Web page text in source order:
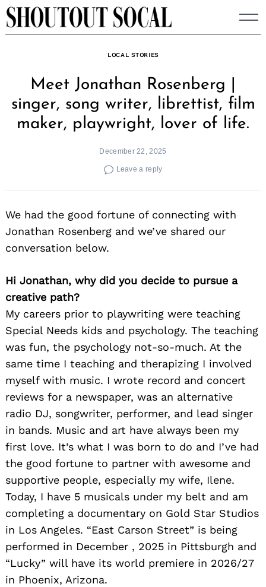
Skip
to
LOCAL STORIES
Meet Jonathan Rosenberg |
singer, song writer, librettist, film
maker, playwright, lover of life.
December 22, 2025
Leave a reply
We had the good fortune of connecting with
Jonathan Rosenberg and we’ve shared our
conversation below.
Hi Jonathan, why did you decide to pursue a
creative path?
My careers prior to playwriting were teaching
Special Needs kids and psychology. The teaching
was fun, the psychology not-so-much. At the
same time I teaching and therapizing I involved
myself with music. I wrote record and concert
reviews for a newspaper, was an alternative
radio DJ, songwriter, performer, and lead singer
in bands. Music and art have always been my
first love. It’s what I was born to do and I’ve had
the good fortune to partner with awesome and
supportive people, especially my wife, Ilene.
Today, I have 5 musicals under my belt and am
completing a documentary on Gold Star Studios
in Los Angeles. “East Carson Street” is being
performed in December , 2025 in Pittsburgh and
“Lucky” will have its world premiere in 2026/27
in Phoenix, Arizona.